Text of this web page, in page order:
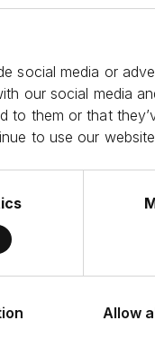
social media or
our social media
to them or that
to use our
Allow
Renewing this
to
institutional
Investment
partnership
at J.P. Morgan
partnership with
in this